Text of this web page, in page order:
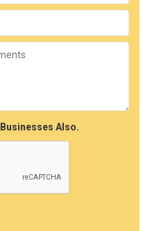
Also.